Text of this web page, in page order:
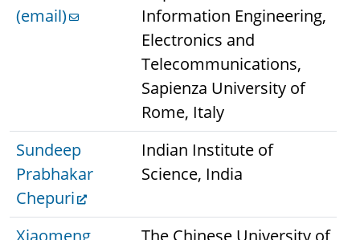
(email)
Information Engineering,
Electronics and
Telecommunications,
Sapienza University of
Rome, Italy
Sundeep
Prabhakar
Chepuri
Indian Institute of
Science, India